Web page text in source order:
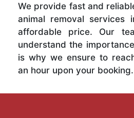
We provide fast and
animal removal services
affordable price. Our
understand the
is why we ensure to
an hour upon your booking.